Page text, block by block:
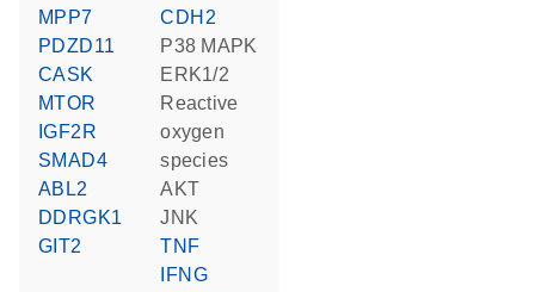
MPP7
PDZD11
CASK
MTOR
IGF2R
SMAD4
ABL2
DDRGK1
GIT2
CDH2
p38 MAPK
ERK1/2
reactive
oxygen
species
AKT
JNK
TNF
IFNG